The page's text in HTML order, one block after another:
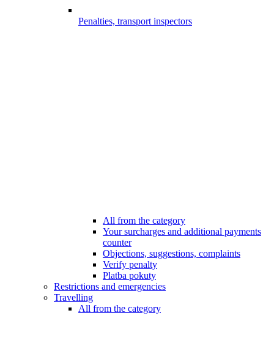
Penalties, transport inspectors
All from the category
Your surcharges and additional payments
counter
Objections, suggestions, complaints
Verify penalty
Platba pokuty
Restrictions and emergencies
Travelling
All from the category